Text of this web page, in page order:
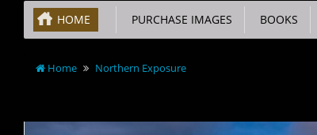
HOME PURCHASE IMAGES BOOKS
Home Northern Exposure